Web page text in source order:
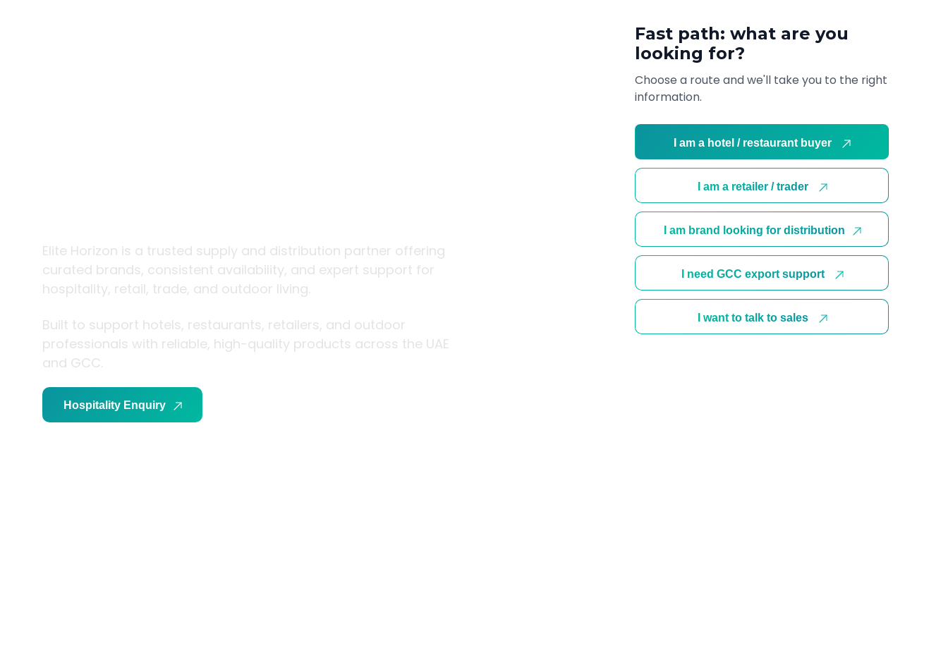
Fast path: what are you
looking for?
Choose a route and we'll take you to the right
information.
I am a hotel / restaurant buyer
I am a retailer / trader
I am brand looking for distribution
I need GCC export support
I want to talk to sales
Elite Horizon is a trusted supply and distribution partner offering
curated brands, consistent availability, and expert support for
hospitality, retail, trade, and outdoor living.
Built to support hotels, restaurants, retailers, and outdoor
professionals with reliable, high-quality products across the UAE
and GCC.
Hospitality Enquiry